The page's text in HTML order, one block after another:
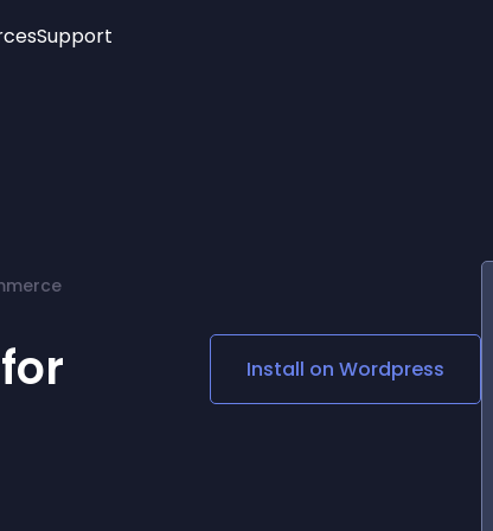
Age Verification
Social Media Links
Lottie Player
Support
Install on Wordpress